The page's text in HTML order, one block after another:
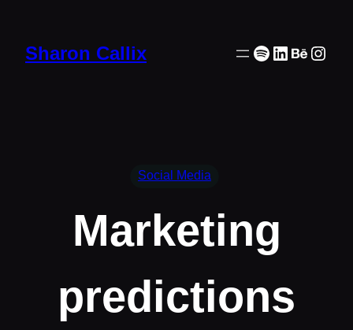
content
Sharon Callix Spotify
LinkedIn
Social Media
Marketing
predictions